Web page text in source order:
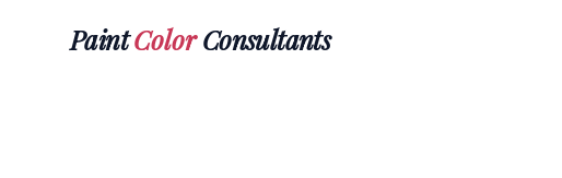
PaintColorConsultants